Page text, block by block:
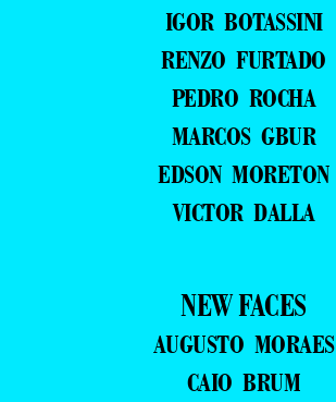
IGOR BOTASSINI
RENZO FURTADO
PEDRO ROCHA
MARCOS GBUR
EDSON MORETON
VICTOR DALLA
NEW FACES
AUGUSTO MORAES
CAIO BRUM